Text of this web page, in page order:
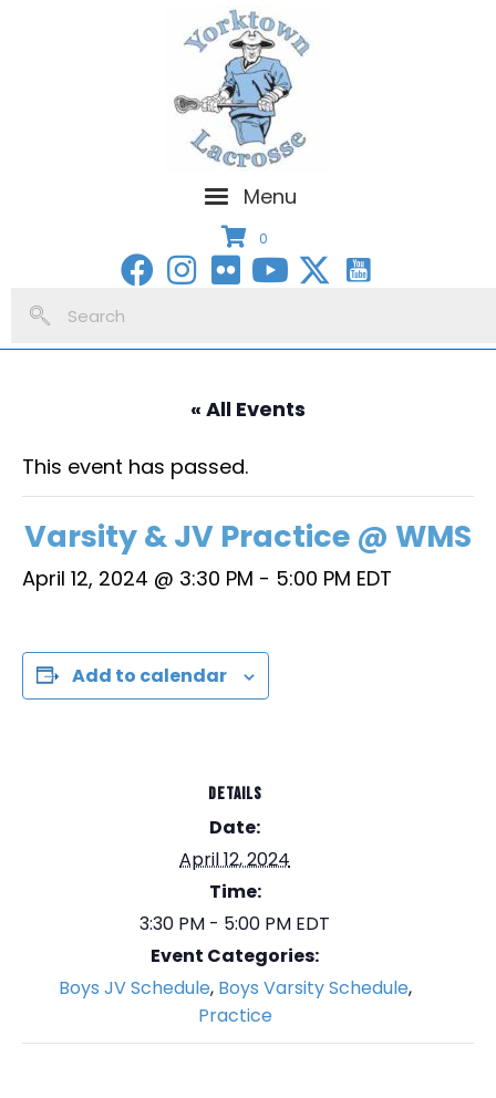
Menu
0
« All Events
This event has passed.
Varsity & JV Practice @ WMS
April 12, 2024 @ 3:30 PM - 5:00 PM EDT
Add to calendar
DETAILS
Date:
April 12, 2024
Time:
3:30 PM - 5:00 PM EDT
Event Categories:
Boys JV Schedule, Boys Varsity Schedule,
Practice